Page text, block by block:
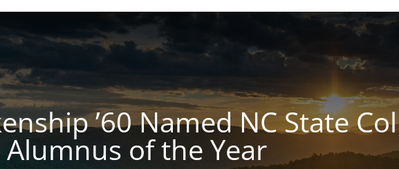
’60 Named NC State
of the Year